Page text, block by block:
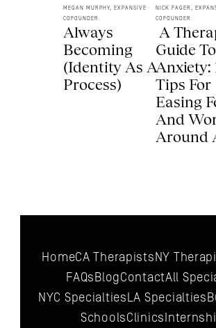
Always
Becoming
(Identity As A
Process)
MEGAN MURPHY, EXPANSIVE
COFOUNDER
Guide
Anxiety:
Tips For
Easing
And
Around
NICK FAGER,
COFOUNDER
HomeCA TherapistsNY
FAQsBlogContactAll
NYC SpecialtiesLA Specialties
SchoolsClinics